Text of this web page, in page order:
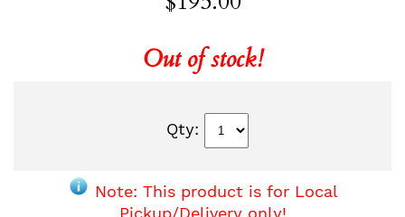
Out of stock!
Qty:
Note: This product is for Local
Pickup/Delivery only!